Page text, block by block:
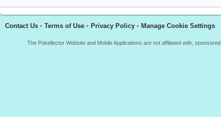
Contact Us • Terms of Use • Privacy Policy • Manage Cookie Settings
The Pokellector Website and Mobile Applications are not affiliated with,